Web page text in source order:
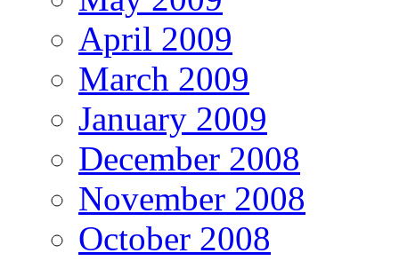
April 2009
March 2009
January 2009
December 2008
November 2008
October 2008